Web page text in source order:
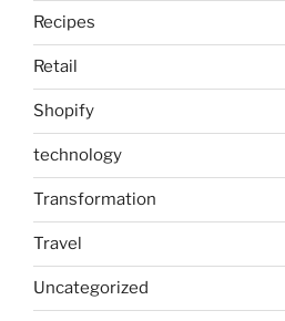
Recipes
Retail
Shopify
technology
Transformation
Travel
Uncategorized